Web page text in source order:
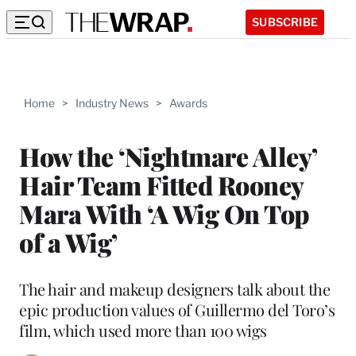
SUBSCRIBE
Home > Industry News > Awards
How the ‘Nightmare Alley’
Hair Team Fitted Rooney
Mara With ‘A Wig On Top
of a Wig’
The hair and makeup designers talk about the
epic production values of Guillermo del Toro’s
film, which used more than 100 wigs